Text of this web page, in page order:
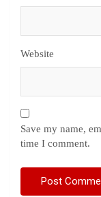
Website
Save my name,
time I comment.